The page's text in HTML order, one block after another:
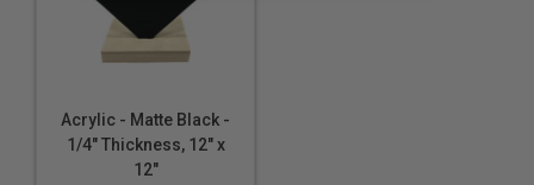
Acrylic - Matte Black -
1/4" Thickness, 12" x
12"